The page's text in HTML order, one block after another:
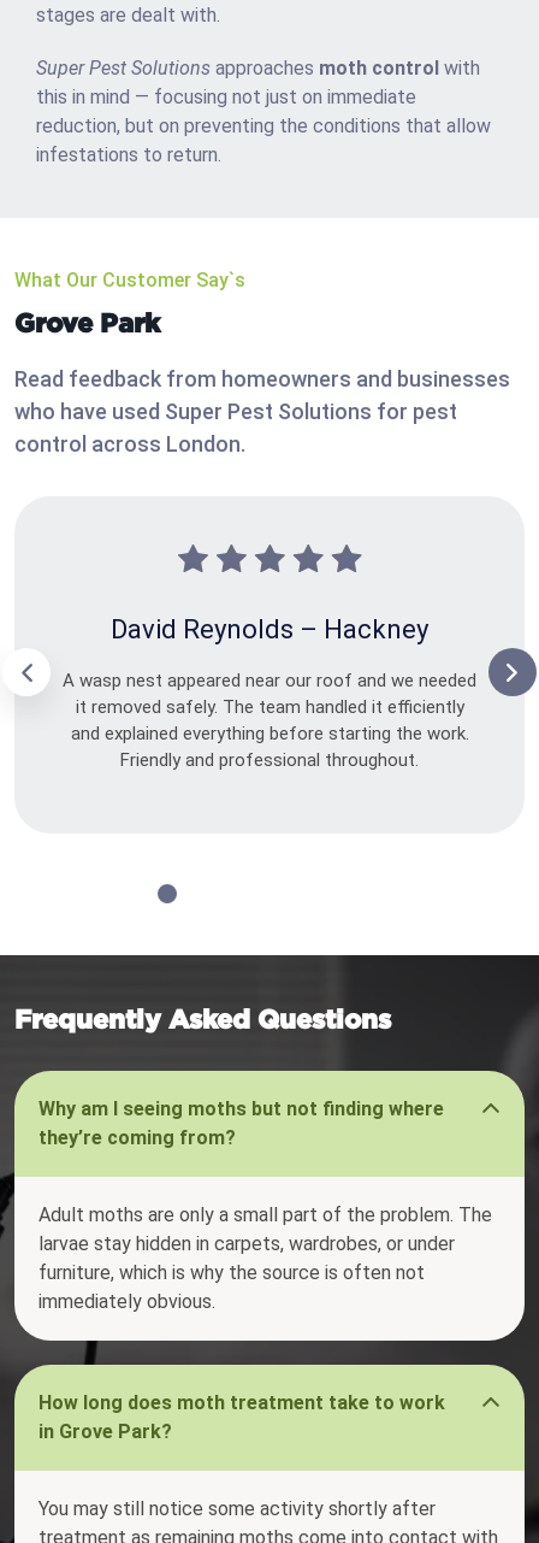
stages are dealt with.
Super Pest Solutions approaches moth control with
this in mind — focusing not just on immediate
reduction, but on preventing the conditions that allow
infestations to return.
What Our Customer Say`s
Grove Park
Read feedback from homeowners and businesses
who have used Super Pest Solutions for pest
control across London.
David Reynolds – Hackney
A wasp nest appeared near our roof and we needed
it removed safely. The team handled it efficiently
and explained everything before starting the work.
Friendly and professional throughout.
Frequently Asked Questions
Why am I seeing moths but not finding where
they’re coming from?
Adult moths are only a small part of the problem. The
larvae stay hidden in carpets, wardrobes, or under
furniture, which is why the source is often not
immediately obvious.
How long does moth treatment take to work
in Grove Park?
You may still notice some activity shortly after
treatment as remaining moths come into contact with